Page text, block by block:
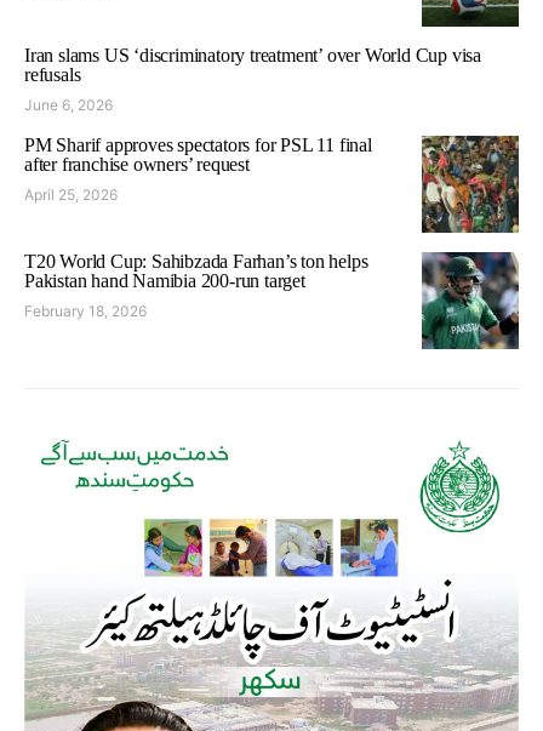
Iran slams US ‘discriminatory treatment’ over World Cup visa
refusals
June 6, 2026
PM Sharif approves spectators for PSL 11 final
after franchise owners’ request
April 25, 2026
T20 World Cup: Sahibzada Farhan’s ton helps
Pakistan hand Namibia 200-run target
February 18, 2026